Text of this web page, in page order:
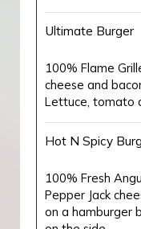
Ultimate Burger
100% Flame
cheese and
Lettuce, tomato
Hot N Spicy
100% Fresh
Pepper Jack
on a hamburger